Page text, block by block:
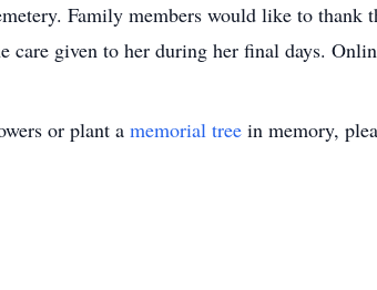
Family members would like to
care given to her during her final days.
or plant a memorial tree in memory,